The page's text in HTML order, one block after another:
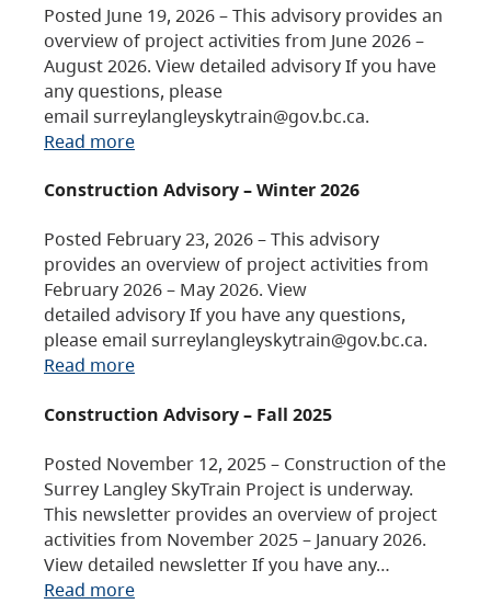
Posted June 19, 2026 – This advisory provides an
overview of project activities from June 2026 –
August 2026. View detailed advisory If you have
any questions, please
email surreylangleyskytrain@gov.bc.ca.
Read more
Construction Advisory – Winter 2026
Posted February 23, 2026 – This advisory
provides an overview of project activities from
February 2026 – May 2026. View
detailed advisory If you have any questions,
please email surreylangleyskytrain@gov.bc.ca.
Read more
Construction Advisory – Fall 2025
Posted November 12, 2025 – Construction of the
Surrey Langley SkyTrain Project is underway.
This newsletter provides an overview of project
activities from November 2025 – January 2026.
View detailed newsletter If you have any…
Read more